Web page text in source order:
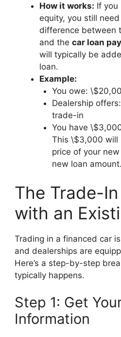
How it works: If you
equity, you still
difference between
and the car loan
will typically be
loan.
Example:
You owe:
Dealership
trade-in
You have
This \$3,000 will
price of your
new loan amount.
The Trade-
with an
Trading in a financed car
and dealerships are
Here’s a step-by-step
typically happens.
Step 1: Get
Information